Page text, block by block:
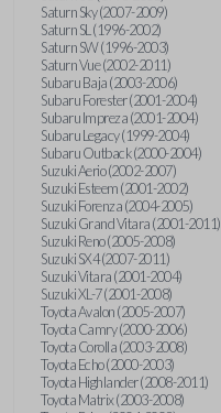
Saturn Sky (2007-2009)
Saturn SL (1996-2002)
Saturn SW (1996-2003)
Saturn Vue (2002-2011)
Subaru Baja (2003-2006)
Subaru Forester (2001-2004)
Subaru Impreza (2001-2004)
Subaru Legacy (1999-2004)
Subaru Outback (2000-2004)
Suzuki Aerio (2002-2007)
Suzuki Esteem (2001-2002)
Suzuki Forenza (2004-2005)
Suzuki Grand Vitara (2001-2011)
Suzuki Reno (2005-2008)
Suzuki SX4 (2007-2011)
Suzuki Vitara (2001-2004)
Suzuki XL-7 (2001-2008)
Toyota Avalon (2005-2007)
Toyota Camry (2000-2006)
Toyota Corolla (2003-2008)
Toyota Echo (2000-2003)
Toyota Highlander (2008-2011)
Toyota Matrix (2003-2008)